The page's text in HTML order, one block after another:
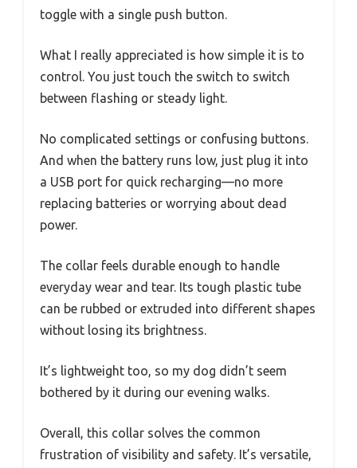
toggle with a single push button.
What I really appreciated is how simple it is to
control. You just touch the switch to switch
between flashing or steady light.
No complicated settings or confusing buttons.
And when the battery runs low, just plug it into
a USB port for quick recharging—no more
replacing batteries or worrying about dead
power.
The collar feels durable enough to handle
everyday wear and tear. Its tough plastic tube
can be rubbed or extruded into different shapes
without losing its brightness.
It’s lightweight too, so my dog didn’t seem
bothered by it during our evening walks.
Overall, this collar solves the common
frustration of visibility and safety. It’s versatile,